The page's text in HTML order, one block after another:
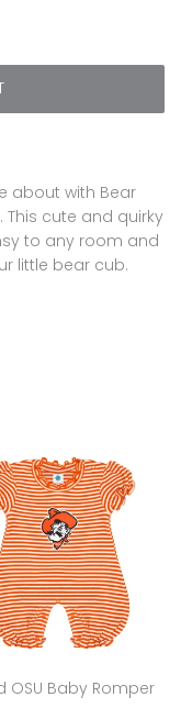
about with Bear
This cute and quirky
to any room and
little bear cub.
OSU Baby Romper